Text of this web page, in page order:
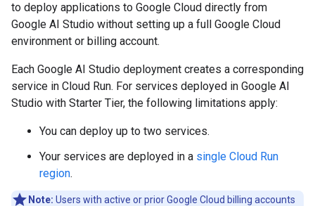
to deploy applications to Google Cloud directly from
Google AI Studio without setting up a full Google Cloud
environment or billing account.
Each Google AI Studio deployment creates a corresponding
service in Cloud Run. For services deployed in Google AI
Studio with Starter Tier, the following limitations apply:
You can deploy up to two services.
Your services are deployed in a single Cloud Run
region.
Note: Users with active or prior Google Cloud billing accounts